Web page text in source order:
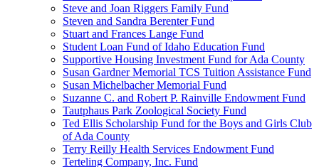
Steve and Joan Riggers Family Fund
Steven and Sandra Berenter Fund
Stuart and Frances Lange Fund
Student Loan Fund of Idaho Education Fund
Supportive Housing Investment Fund for Ada County
Susan Gardner Memorial TCS Tuition Assistance Fund
Susan Michelbacher Memorial Fund
Suzanne C. and Robert P. Rainville Endowment Fund
Tautphaus Park Zoological Society Fund
Ted Ellis Scholarship Fund for the Boys and Girls Club
of Ada County
Terry Reilly Health Services Endowment Fund
Terteling Company, Inc. Fund